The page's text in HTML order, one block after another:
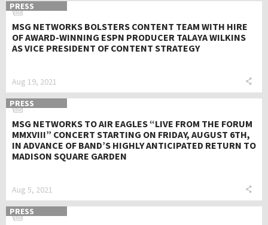
PRESS
MSG NETWORKS BOLSTERS CONTENT TEAM WITH HIRE
OF AWARD-WINNING ESPN PRODUCER TALAYA WILKINS
AS VICE PRESIDENT OF CONTENT STRATEGY
Aug 19, 2021
PRESS
MSG NETWORKS TO AIR EAGLES “LIVE FROM THE FORUM
MMXVIII” CONCERT STARTING ON FRIDAY, AUGUST 6TH,
IN ADVANCE OF BAND’S HIGHLY ANTICIPATED RETURN TO
MADISON SQUARE GARDEN
Aug 5, 2021
PRESS